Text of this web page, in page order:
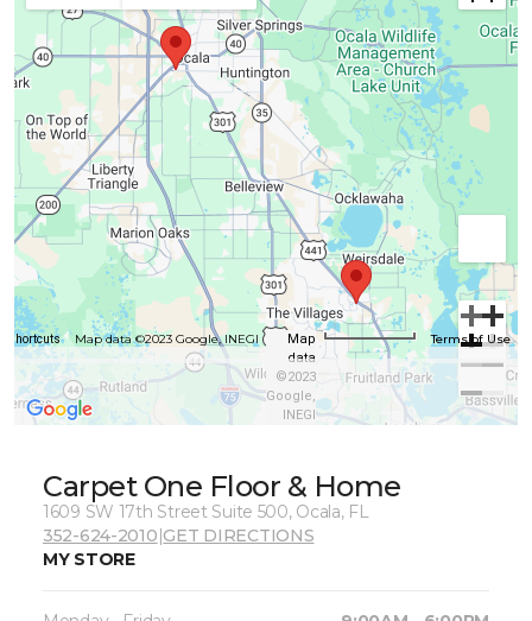
shortcuts Map data ©2023 Google, INEGI
Map
data
©2023
Google,
INEGI
Terms of Use
Carpet One Floor & Home
1609 SW 17th Street Suite 500, Ocala, FL
352-624-2010|GET DIRECTIONS
MY STORE